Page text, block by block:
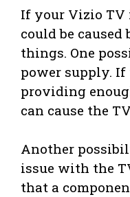
If your Vizio
could be
things. One
power supply.
providing
can cause the
Another
issue with the
that a